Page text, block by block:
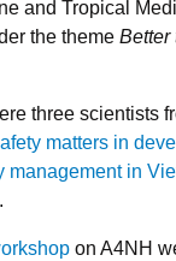
and Tropical
the theme Better
three scientists
matters in
management in
.
on A4NH